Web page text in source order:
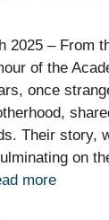
2025 – From
of the
once
Their story,
on
more